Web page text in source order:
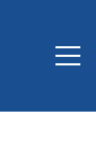
Menu